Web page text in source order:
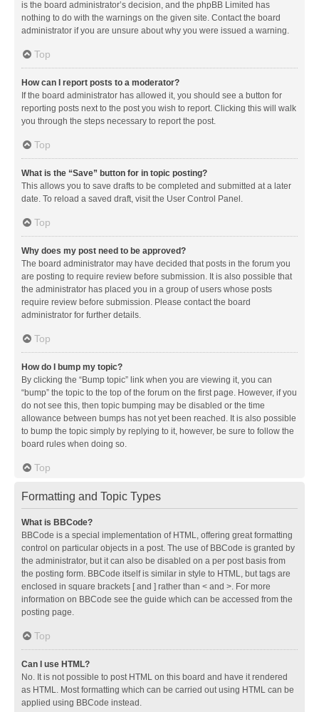
is the board administrator’s decision, and the phpBB Limited has
nothing to do with the warnings on the given site. Contact the board
administrator if you are unsure about why you were issued a warning.
Top
How can I report posts to a moderator?
If the board administrator has allowed it, you should see a button for
reporting posts next to the post you wish to report. Clicking this will walk
you through the steps necessary to report the post.
Top
What is the “Save” button for in topic posting?
This allows you to save drafts to be completed and submitted at a later
date. To reload a saved draft, visit the User Control Panel.
Top
Why does my post need to be approved?
The board administrator may have decided that posts in the forum you
are posting to require review before submission. It is also possible that
the administrator has placed you in a group of users whose posts
require review before submission. Please contact the board
administrator for further details.
Top
How do I bump my topic?
By clicking the “Bump topic” link when you are viewing it, you can
“bump” the topic to the top of the forum on the first page. However, if you
do not see this, then topic bumping may be disabled or the time
allowance between bumps has not yet been reached. It is also possible
to bump the topic simply by replying to it, however, be sure to follow the
board rules when doing so.
Top
Formatting and Topic Types
What is BBCode?
BBCode is a special implementation of HTML, offering great formatting
control on particular objects in a post. The use of BBCode is granted by
the administrator, but it can also be disabled on a per post basis from
the posting form. BBCode itself is similar in style to HTML, but tags are
enclosed in square brackets [ and ] rather than < and >. For more
information on BBCode see the guide which can be accessed from the
posting page.
Top
Can I use HTML?
No. It is not possible to post HTML on this board and have it rendered
as HTML. Most formatting which can be carried out using HTML can be
applied using BBCode instead.